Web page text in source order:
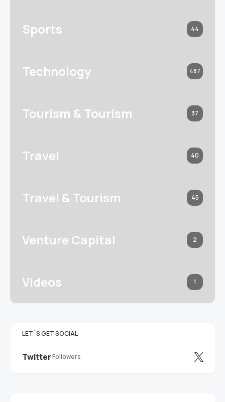
Sports 44
Technology 487
Tourism & Tourism 37
Travel 40
Travel & Tourism 45
Venture Capital 2
Videos 1
LET`S GET SOCIAL
TwitterFollowers